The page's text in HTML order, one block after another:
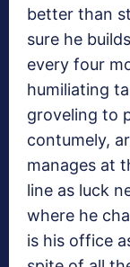
better than
sure he
every four
humiliating
groveling to
contumely,
manages at
line as luck
where he
is his office